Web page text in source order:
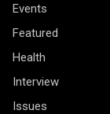
Events
Featured
Health
Interview
Issues